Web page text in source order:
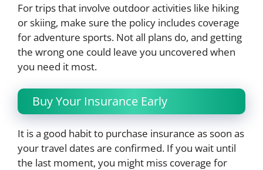
For trips that involve outdoor activities like hiking
or skiing, make sure the policy includes coverage
for adventure sports. Not all plans do, and getting
the wrong one could leave you uncovered when
you need it most.
Buy Your Insurance Early
It is a good habit to purchase insurance as soon as
your travel dates are confirmed. If you wait until
the last moment, you might miss coverage for